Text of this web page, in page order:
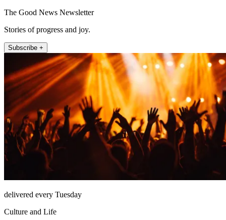
The Good News Newsletter
Stories of progress and joy.
Subscribe +
delivered every Tuesday
Culture and Life